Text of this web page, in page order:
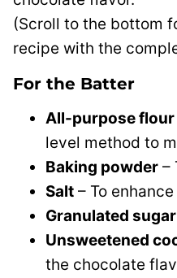
(Scroll to the bottom
recipe with the
For the Batter
All-purpose flour
level method to
Baking powder –
Salt – To
Granulated sugar
Unsweetened
the chocolate